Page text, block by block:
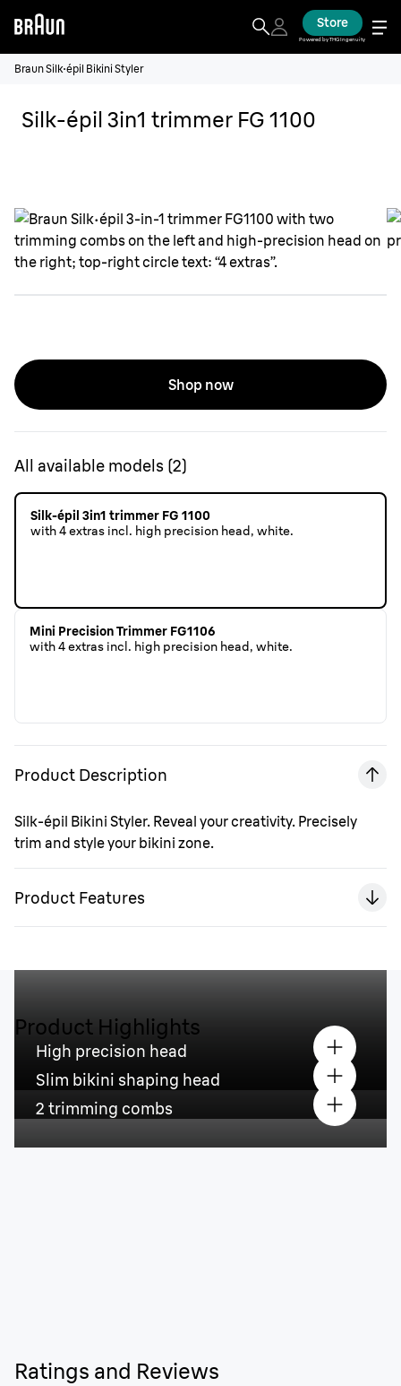
Store
Powered by THG Ingenuity
Braun Silk·épil Bikini Styler
Silk-épil 3in1 trimmer FG 1100
Shop now
All available models (2)
Silk-épil 3in1 trimmer FG 1100
with 4 extras incl. high precision head, white.
Mini Precision Trimmer FG1106
with 4 extras incl. high precision head, white.
Product Description
Silk-épil Bikini Styler. Reveal your creativity. Precisely
trim and style your bikini zone.
Product Features
Product Highlights
High precision head
Slim bikini shaping head
2 trimming combs
Ratings and Reviews